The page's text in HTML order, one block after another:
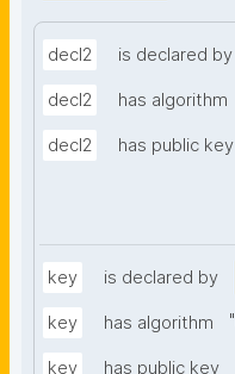
decl2 is declared by
decl2 has algorithm
decl2 has public key
key is declared by
key has algorithm "
key has public key